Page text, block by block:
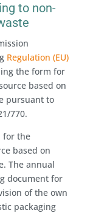
to non-
Regulation (EU)
the form for
based on
pursuant to
770.
for the
based on
The annual
document for
of the own
packaging